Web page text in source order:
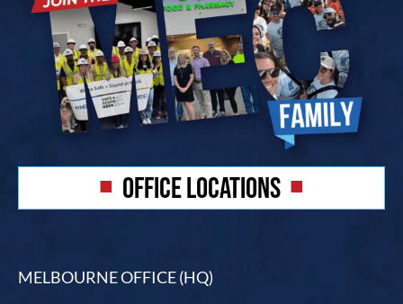
OFFICE LOCATIONS
MELBOURNE OFFICE (HQ)